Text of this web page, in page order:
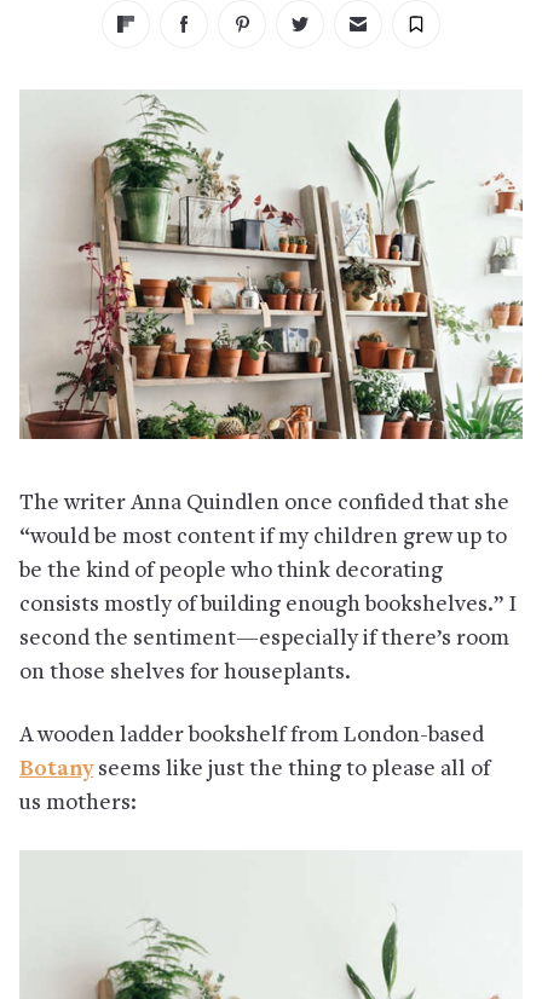
The writer Anna Quindlen once confided that she
“would be most content if my children grew up to
be the kind of people who think decorating
consists mostly of building enough bookshelves.” I
second the sentiment—especially if there’s room
on those shelves for houseplants.
A wooden ladder bookshelf from London-based
Botanyseems like just the thing to please all of
us mothers: